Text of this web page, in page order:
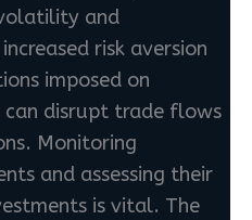
and
risk aversion
imposed on
can disrupt trade flows
Monitoring
and assessing their
is vital. The